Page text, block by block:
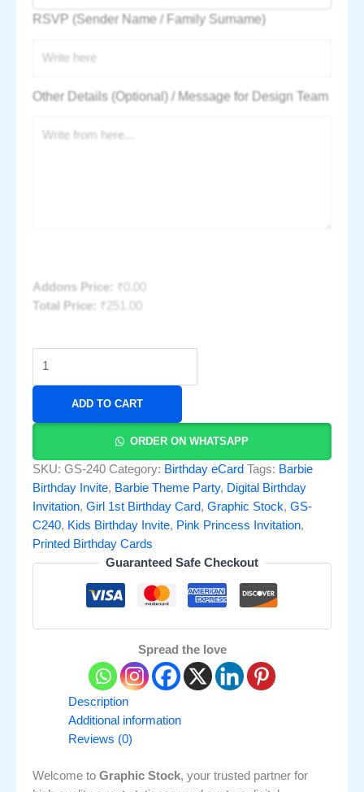
RSVP (Sender Name / Family Surname)
Other Details (Optional) / Message for Design Team
Addons Price: ₹
0.00
Total Price:
₹251.00
ADD TO CART
ORDER ON WHATSAPP
SKU: GS-240 Category: Birthday eCard Tags: Barbie
Birthday Invite, Barbie Theme Party, Digital Birthday
Invitation, Girl 1st Birthday Card, Graphic Stock, GS-
C240, Kids Birthday Invite, Pink Princess Invitation,
Printed Birthday Cards
Guaranteed Safe Checkout
Spread the love
Description
Additional information
Reviews (0)
Welcome to Graphic Stock, your trusted partner for